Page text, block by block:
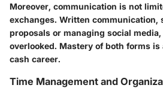
Moreover, communication is not
exchanges. Written communication,
proposals or managing social
overlooked. Mastery of both forms
cash career.
Time Management and